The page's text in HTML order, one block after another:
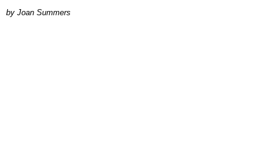
Joan Summers